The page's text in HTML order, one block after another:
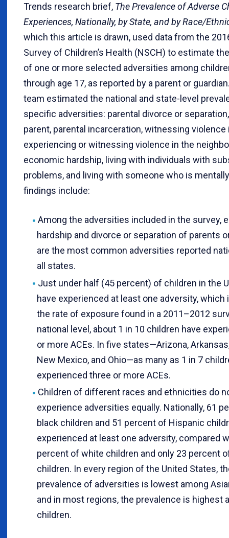
Trends research brief, The Prevalence of Adverse
Experiences, Nationally, by State, and by Race/
which this article is drawn, used data from the
Survey of Children’s Health (NSCH) to estimate
of one or more selected adversities among
through age 17, as reported by a parent or
team estimated the national and state-level
specific adversities: parental divorce or
parent, parental incarceration, witnessing violence
experiencing or witnessing violence in the
economic hardship, living with individuals with
problems, and living with someone who is
findings include:
Among the adversities included in the survey,
hardship and divorce or separation of parents
are the most common adversities reported
all states.
Just under half (45 percent) of children in the
have experienced at least one adversity, which
the rate of exposure found in a 2011–2012
national level, about 1 in 10 children have
or more ACEs. In five states—Arizona,
New Mexico, and Ohio—as many as 1 in 7
experienced three or more ACEs.
Children of different races and ethnicities do
experience adversities equally. Nationally, 61
black children and 51 percent of Hispanic
experienced at least one adversity, compared
percent of white children and only 23 percent
children. In every region of the United States,
prevalence of adversities is lowest among
and in most regions, the prevalence is highest
children.